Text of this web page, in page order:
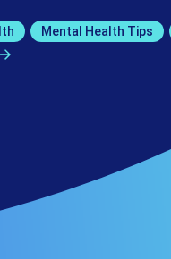
Mental Health Tips